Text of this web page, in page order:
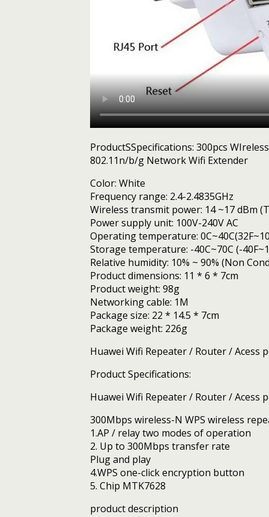
ProductSSpecifications: 300pcs
802.11n/b/g Network Wifi Extender
Color: White
Frequency range: 2.4-2.4835GHz
Wireless transmit power: 14 ~17 dBm
Power supply unit: 100V-240V AC
Operating temperature:
Storage temperature: -40C~70C (-
Relative humidity: 10% ~ 90% (Non
Product dimensions: 11 * 6 * 7cm
Product weight: 98g
Networking cable: 1M
Package size: 22 * 14.5 * 7cm
Package weight: 226g
Huawei Wifi Repeater / Router / Acess
Product Specifications:
Huawei Wifi Repeater / Router / Acess
300Mbps wireless-N WPS wireless
1.AP / relay two modes of operation
2. Up to 300Mbps transfer rate
Plug and play
4.WPS one-click encryption button
5. Chip MTK7628
product description